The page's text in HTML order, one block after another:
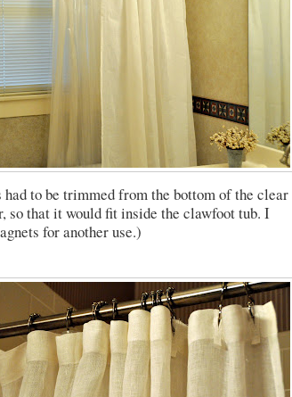
had to be trimmed from the bottom of the clear
so that it would fit inside the clawfoot tub. I
for another use.)